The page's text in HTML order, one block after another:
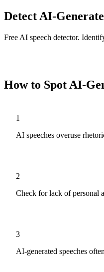
Detect AI-
Free AI speech detector.
How to Spot AI-
1
AI speeches overuse
2
Check for lack of personal
3
AI-generated speeches